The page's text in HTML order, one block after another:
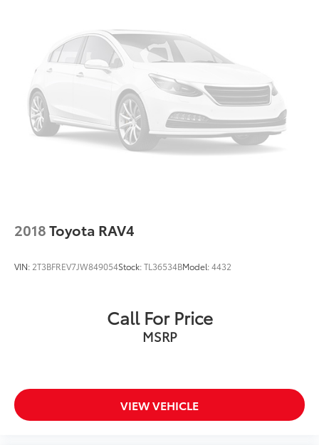
Media Cable
Outside temperature display
Overhead console
Passenger vanity mirror
Rear reading lights
Rear seat center armrest
Telescoping steering wheel
3rd row seats: split-bench
Perforated Vienna Leather Seating Surfaces
2018Toyota RAV4
VIN: 2T3BFREV7JW849054Stock:TL36534BModel:4432
Call For Price
MSRP
VIEW VEHICLE